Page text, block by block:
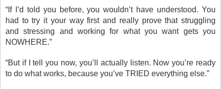
“If I’d told you before, you wouldn’t have understood. You
had to try it your way first and really prove that struggling
and stressing and working for what you want gets you
NOWHERE.”
“But if I tell you now, you’ll actually listen. Now you’re ready
to do what works, because you’ve TRIED everything else.”